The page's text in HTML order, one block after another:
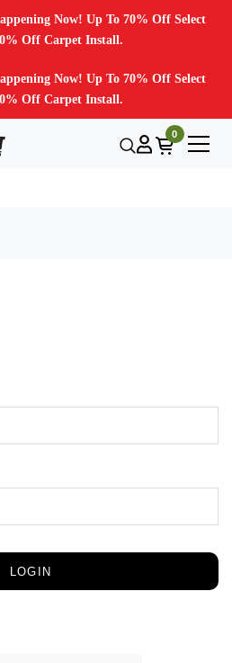
Now! Up To 70% Off Select
Off Carpet Install.
Now! Up To 70% Off Select
Off Carpet Install.
0